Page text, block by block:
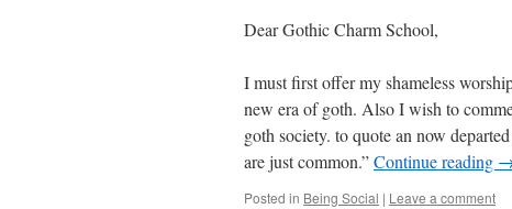
Dear Gothic Charm School,
I must first offer my shameless
new era of goth. Also I wish to
goth society. to quote an now
are just common.”Continue reading
Posted in Being Social | Leave a comment